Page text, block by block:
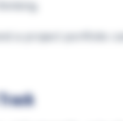
a project portfolio